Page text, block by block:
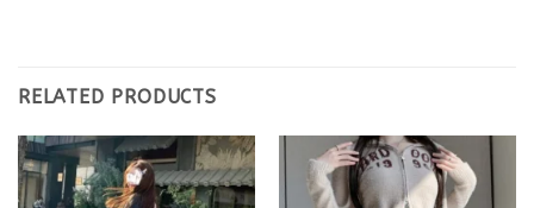
RELATED PRODUCTS